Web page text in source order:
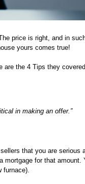
price is right, and in
yours comes true!
are the 4 Tips they
in making an offer.”
that you are serious
for that